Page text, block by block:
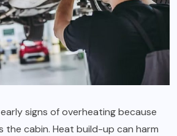
signs of overheating because
the cabin. Heat build-up can harm